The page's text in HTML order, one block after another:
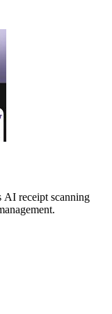
AI receipt scanning